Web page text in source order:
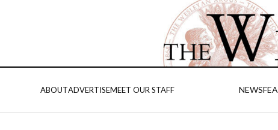
ABOUTADVERTISEMEET OUR STAFF NEWS